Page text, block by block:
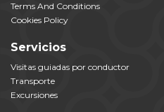
Terms And Conditions
Cookies Policy
Servicios
Visitas guiadas por conductor
Transporte
Excursiones